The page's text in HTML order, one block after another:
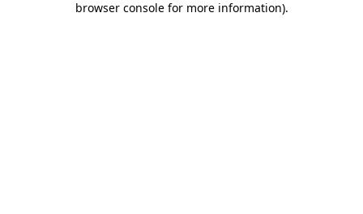
browser console for more information).